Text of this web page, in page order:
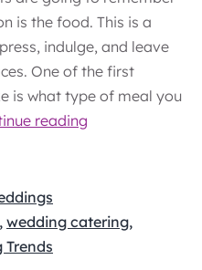
is the food. This is a
indulge, and leave
One of the first
is what type of meal you
reading
d’oeuvres:
, wedding catering,
Trends